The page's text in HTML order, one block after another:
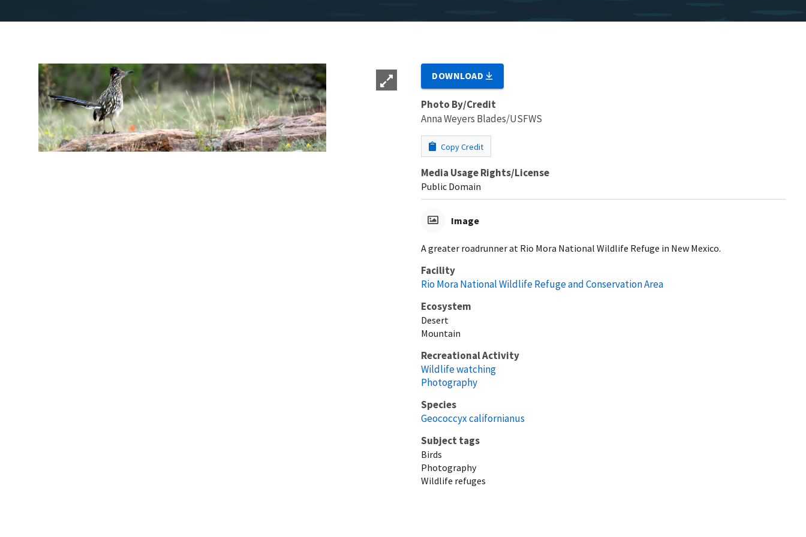
DOWNLOAD
Photo By/Credit
Anna Weyers Blades/USFWS
Copy Credit
Media Usage Rights/License
Public Domain
Image
A greater roadrunner at Rio Mora National Wildlife Refuge in New Mexico.
Facility
Rio Mora National Wildlife Refuge and Conservation Area
Ecosystem
Desert
Mountain
Recreational Activity
Wildlife watching
Photography
Species
Geococcyx californianus
Subject tags
Birds
Photography
Wildlife refuges